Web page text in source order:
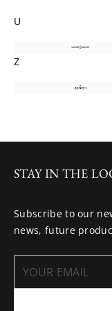
U
Z
STAY IN THE
Subscribe to our
news, future